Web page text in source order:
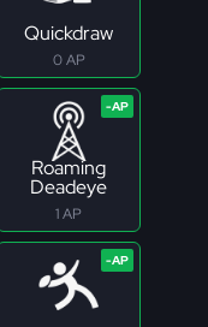
Quickdraw
0 AP
Roaming
Deadeye
1 AP